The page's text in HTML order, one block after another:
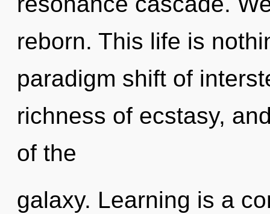
reborn. This life is
paradigm shift of
richness of ecstasy,
of the
galaxy. Learning is a